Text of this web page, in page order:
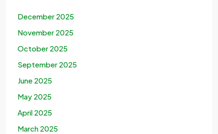
December 2025
November 2025
October 2025
September 2025
June 2025
May 2025
April 2025
March 2025